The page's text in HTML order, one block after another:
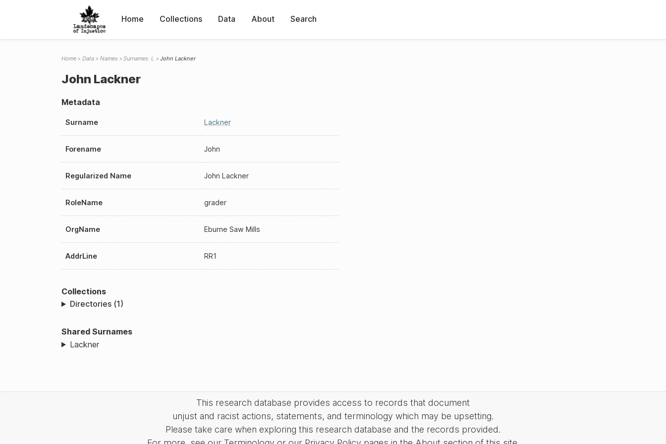
Home Collections Data About Search
Home Data Names Surnames: L John Lackner
John Lackner
Metadata
Surname Lackner
Forename John
Regularized Name John Lackner
RoleName grader
OrgName Eburne Saw Mills
AddrLine RR1
Collections
Directories (1)
Shared Surnames
Lackner
This research database provides access to records that document
unjust and racist actions, statements, and terminology which may be upsetting.
Please take care when exploring this research database and the records provided.